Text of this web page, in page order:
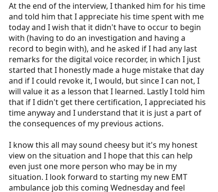
At the end of the interview, I thanked him for his time
and told him that I appreciate his time spent with me
today and I wish that it didn't have to occur to begin
with (having to do an investigation and having a
record to begin with), and he asked if I had any last
remarks for the digital voice recorder, in which I just
started that I honestly made a huge mistake that day
and if I could revoke it, I would, but since I can not, I
will value it as a lesson that I learned. Lastly I told him
that if I didn't get there certification, I appreciated his
time anyway and I understand that it is just a part of
the consequences of my previous actions.
I know this all may sound cheesy but it's my honest
view on the situation and I hope that this can help
even just one more person who may be in my
situation. I look forward to starting my new EMT
ambulance job this coming Wednesday and feel